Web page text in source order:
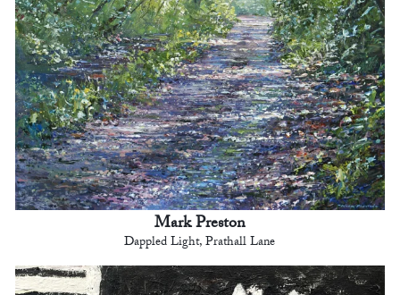
Mark Preston
Dappled Light, Prathall Lane